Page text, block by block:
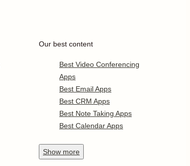
Our best content
Best Video Conferencing
Apps
Best Email Apps
Best CRM Apps
Best Note Taking Apps
Best Calendar Apps
Show more